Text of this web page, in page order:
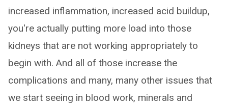
increased inflammation, increased acid buildup,
you're actually putting more load into those
kidneys that are not working appropriately to
begin with. And all of those increase the
complications and many, many other issues that
we start seeing in blood work, minerals and